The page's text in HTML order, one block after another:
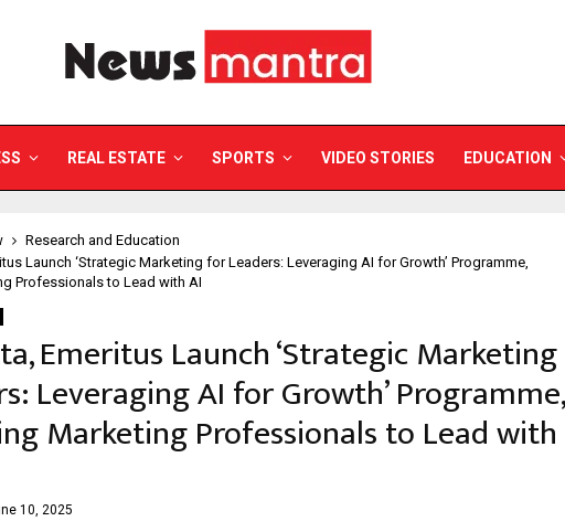
REAL ESTATE SPORTS VIDEO STORIES EDUCATION
Research and Education
Launch ‘Strategic Marketing for Leaders: Leveraging AI for Growth’ Programme,
Professionals to Lead with AI
Emeritus Launch ‘Strategic Marketing
Leveraging AI for Growth’ Programme,
Marketing Professionals to Lead with
10, 2025